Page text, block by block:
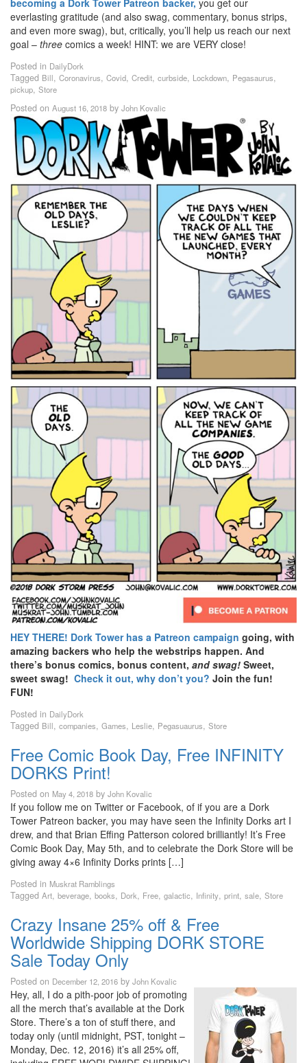
everlasting gratitude (and also swag, commentary, bonus strips,
and even more swag), but, critically, you’ll help us reach our next
goal – three comics a week! HINT: we are VERY close!
Posted in DailyDork
Tagged Bill, Coronavirus, Covid, Credit, curbside, Lockdown, Pegasaurus,
pickup, Store
Posted on August 16, 2018 by John Kovalic
HEY THERE! Dork Tower has a Patreon campaign going, with
amazing backers who help the webstrips happen. And
there’s bonus comics, bonus content, and swag! Sweet,
sweet swag! Check it out, why don’t you? Join the fun!
FUN!
Posted in DailyDork
Tagged Bill, companies, Games, Leslie, Pegasuaurus, Store
Free Comic Book Day, Free INFINITY
DORKS Print!
Posted on May 4, 2018 by John Kovalic
If you follow me on Twitter or Facebook, of if you are a Dork
Tower Patreon backer, you may have seen the Infinity Dorks art I
drew, and that Brian Effing Patterson colored brilliantly! It’s Free
Comic Book Day, May 5th, and to celebrate the Dork Store will be
giving away 4×6 Infinity Dorks prints […]
Posted in Muskrat Ramblings
Tagged Art, beverage, books, Dork, Free, galactic, Infinity, print, sale, Store
Crazy Insane 25% off & Free
Worldwide Shipping DORK STORE
Sale Today Only
Posted on December 12, 2016 by John Kovalic
Hey, all, I do a pith-poor job of promoting
all the merch that’s available at the Dork
Store. There’s a ton of stuff there, and
today only (until midnight, PST, tonight –
Monday, Dec. 12, 2016) it’s all 25% off,